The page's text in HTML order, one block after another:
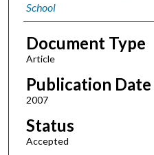
School
Document Type
Article
Publication Date
2007
Status
Accepted